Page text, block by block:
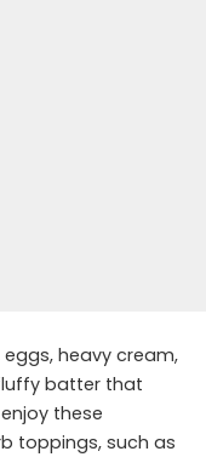
heavy cream,
batter that
these
toppings, such as